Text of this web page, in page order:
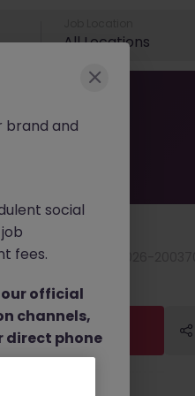
All Locations
Apply Now
brand and
social
fees.
our official
channels,
direct phone